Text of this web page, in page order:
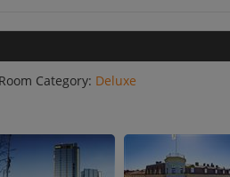
Room Category: Deluxe